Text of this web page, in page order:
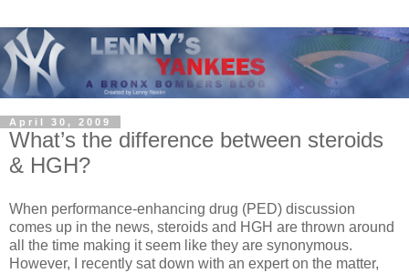
April 30, 2009
What’s the difference between steroids
& HGH?
When performance-enhancing drug (PED) discussion
comes up in the news, steroids and HGH are thrown around
all the time making it seem like they are synonymous.
However, I recently sat down with an expert on the matter,